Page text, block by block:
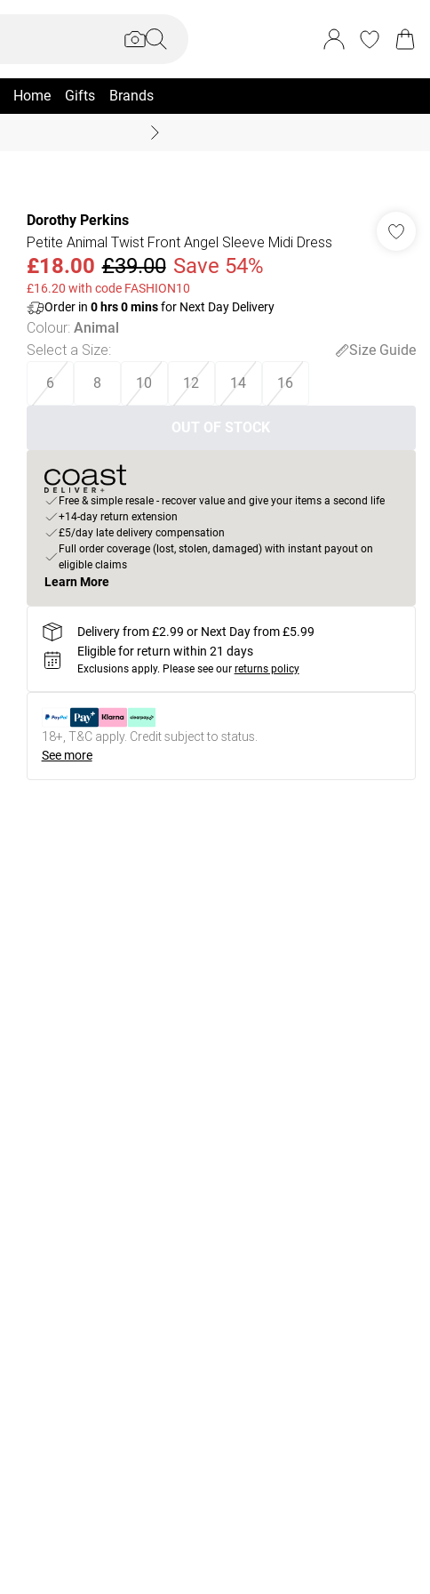
Home Gifts Brands
Dorothy Perkins
Petite Animal Twist Front Angel Sleeve Midi Dress
£18.00 £39.00 Save 54%
£16.20 with code FASHION10
Order in 0hrs0minsfor Next Day Delivery
Colour: Animal
Select a Size:
Size Guide
6
8 10 12 14 16
OUT OF STOCK
Free & simple resale - recover value and give your items a second life
+14-day return extension
£5/day late delivery compensation
Full order coverage (lost, stolen, damaged) with instant payout on
eligible claims
Learn More
Delivery from £2.99 or Next Day from £5.99
Eligible for return within 21 days
Exclusions apply. Please see our returns policy
18+, T&C apply. Credit subject to status.
See more